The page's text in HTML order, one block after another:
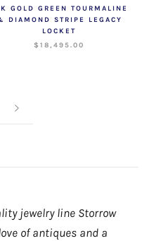
GOLD GREEN TOURMALINE
DIAMOND STRIPE LEGACY
LOCKET
$18,495.00
jewelry line Storrow
of antiques and a